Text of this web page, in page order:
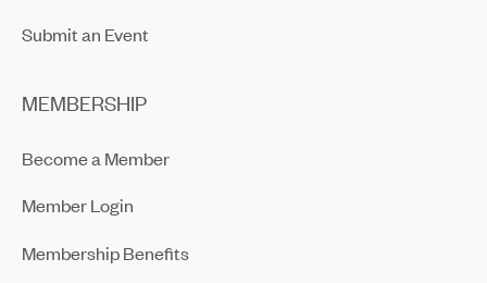
Submit an Event
MEMBERSHIP
Become a Member
Member Login
Membership Benefits